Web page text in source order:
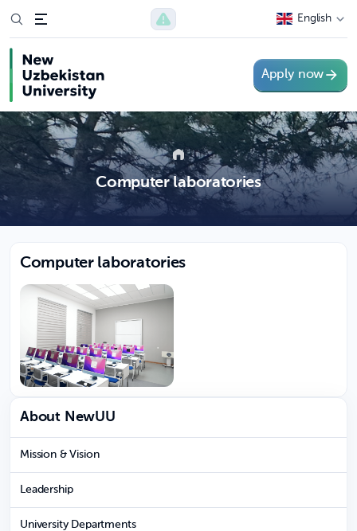
English
Apply now
Computer laboratories
Computer laboratories
About NewUU
Mission & Vision
Leadership
University Departments